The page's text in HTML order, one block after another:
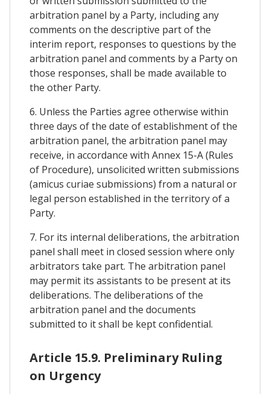
arbitration panel by a Party, including any
comments on the descriptive part of the
interim report, responses to questions by the
arbitration panel and comments by a Party on
those responses, shall be made available to
the other Party.
6. Unless the Parties agree otherwise within
three days of the date of establishment of the
arbitration panel, the arbitration panel may
receive, in accordance with Annex 15-A (Rules
of Procedure), unsolicited written submissions
(amicus curiae submissions) from a natural or
legal person established in the territory of a
Party.
7. For its internal deliberations, the arbitration
panel shall meet in closed session where only
arbitrators take part. The arbitration panel
may permit its assistants to be present at its
deliberations. The deliberations of the
arbitration panel and the documents
submitted to it shall be kept confidential.
Article 15.9. Preliminary Ruling
on Urgency